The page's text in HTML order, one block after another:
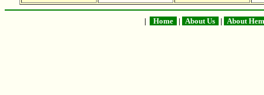
| Home | About Us | About